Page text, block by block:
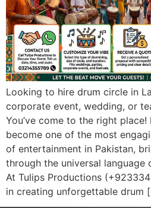
Looking to hire drum circle in
corporate event, wedding, or
You’ve come to the right
become one of the most
of entertainment in Pakistan,
through the universal language
At Tulips Productions
in creating unforgettable drum